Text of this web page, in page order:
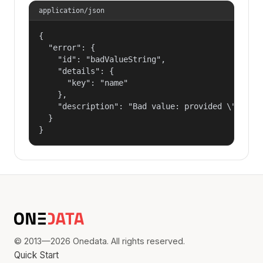
application/json
{
  "error": {
    "id": "badValueString",
    "details": {
      "key": "name"
    },
"description": "Bad value: provided
  }
}
© 2013—2026 Onedata. All rights reserved.
Quick Start